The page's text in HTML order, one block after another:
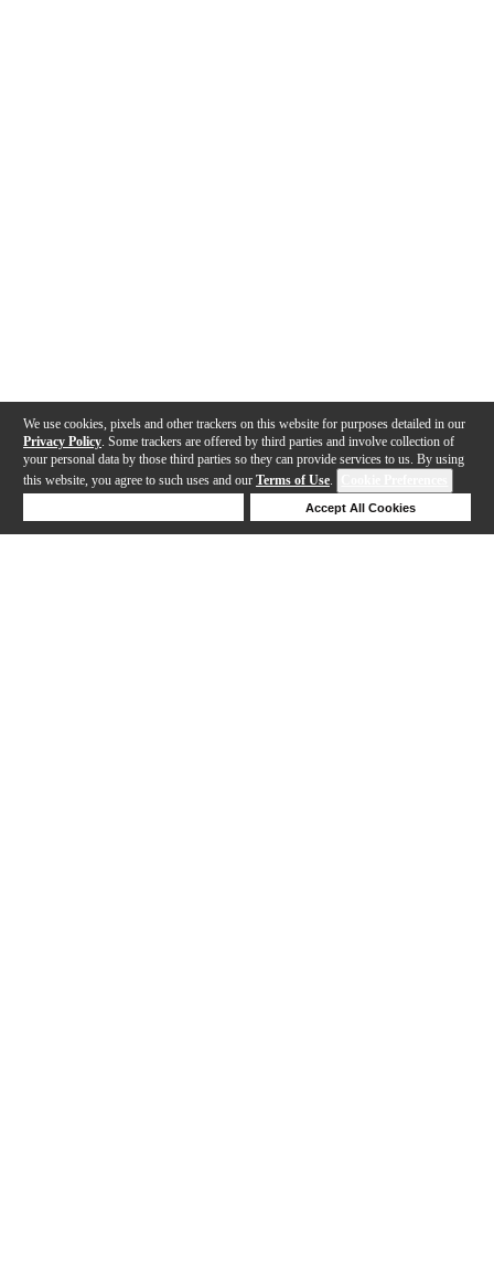
We use cookies, pixels and other trackers on this website for purposes detailed in our
Privacy Policy . Some trackers are offered by third parties and involve collection of
your personal data by those third parties so they can provide services to us. By using
this website, you agree to such uses and our Terms of Use.
Accept All Cookies